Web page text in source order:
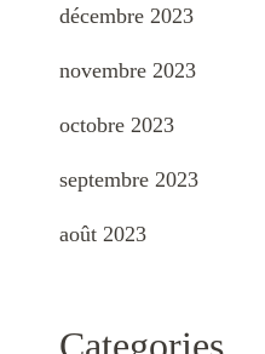
décembre 2023
novembre 2023
octobre 2023
septembre 2023
août 2023